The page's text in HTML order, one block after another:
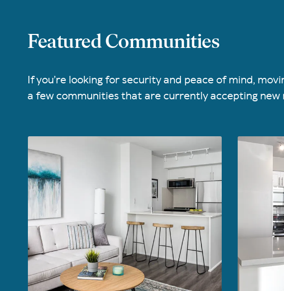
Featured Communities
If you’re looking for security and peace of mind,
a few communities that are currently accepting new